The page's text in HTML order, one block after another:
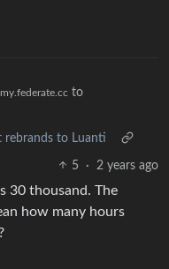
to
rebrands to Luanti
5 · 2 years ago
30 thousand. The
how many hours